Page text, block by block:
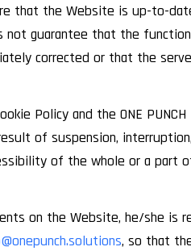
that the Website is up-to-
not guarantee that the
corrected or that the
Policy and the ONE
of suspension,
of the whole or a part
on the Website, he/she is
, so that